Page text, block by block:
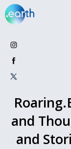
and
and